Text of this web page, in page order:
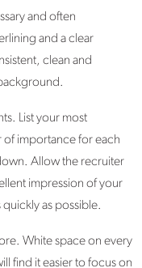
and often
and a clear
clean and
List your most
of importance for each
Allow the recruiter
impression of your
as possible.
White space on every
find it easier to focus on